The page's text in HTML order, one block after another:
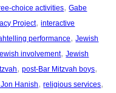
choice activities, Gabe
Project, interactive
performance, Jewish
involvement, Jewish
, post-Bar Mitzvah boys
Hanish, religious services